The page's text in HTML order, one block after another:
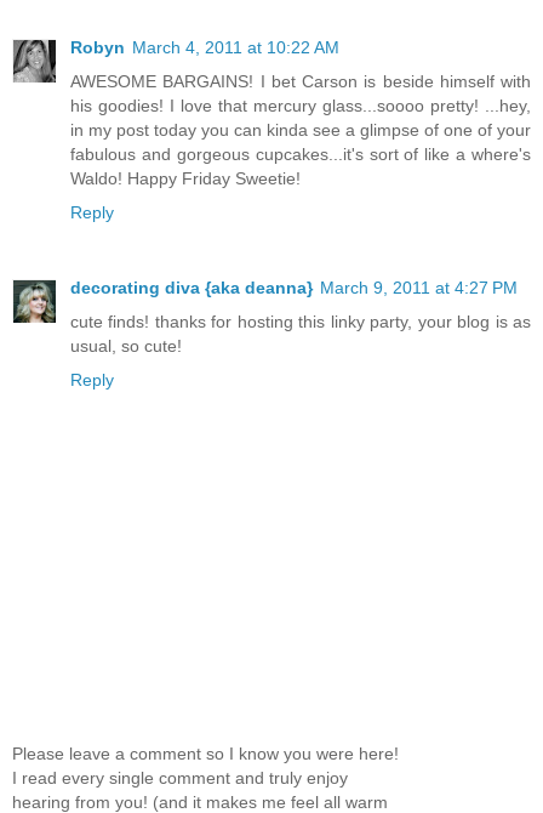
Robyn March 4, 2011 at 10:22 AM
AWESOME BARGAINS! I bet Carson is beside himself with
his goodies! I love that mercury glass...soooo pretty! ...hey,
in my post today you can kinda see a glimpse of one of your
fabulous and gorgeous cupcakes...it's sort of like a where's
Waldo! Happy Friday Sweetie!
Reply
decorating diva {aka deanna} March 9, 2011 at 4:27 PM
cute finds! thanks for hosting this linky party, your blog is as
usual, so cute!
Reply
Please leave a comment so I know you were here!
I read every single comment and truly enjoy
hearing from you! (and it makes me feel all warm